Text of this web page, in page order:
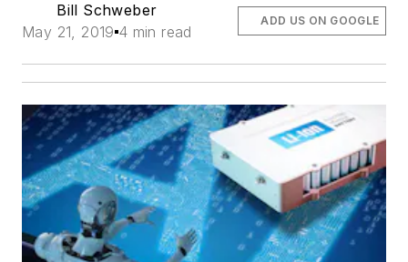
Bill Schweber
May 21, 2019 4 min read
ADD US ON GOOGLE